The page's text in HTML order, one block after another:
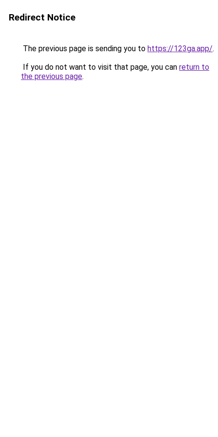
Redirect Notice
The previous page is sending you to https://123ga.app/.
If you do not want to visit that page, you can return to
the previous page.